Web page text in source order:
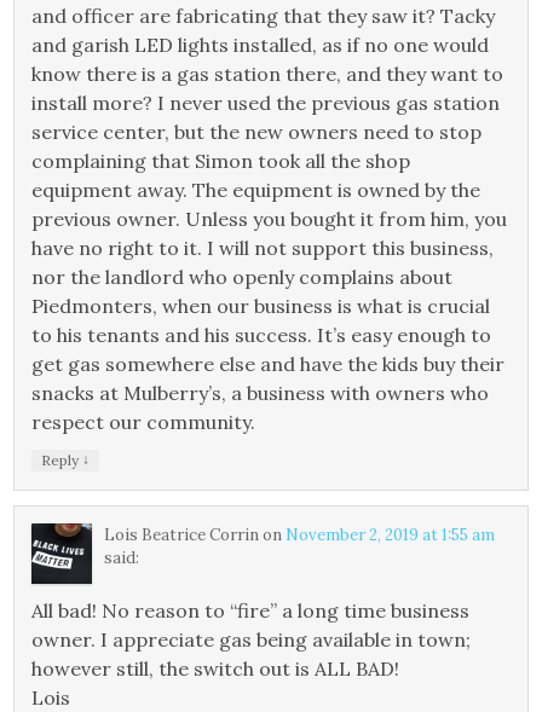
and officer are fabricating that they saw it? Tacky
and garish LED lights installed, as if no one would
know there is a gas station there, and they want to
install more? I never used the previous gas station
service center, but the new owners need to stop
complaining that Simon took all the shop
equipment away. The equipment is owned by the
previous owner. Unless you bought it from him, you
have no right to it. I will not support this business,
nor the landlord who openly complains about
Piedmonters, when our business is what is crucial
to his tenants and his success. It’s easy enough to
get gas somewhere else and have the kids buy their
snacks at Mulberry’s, a business with owners who
respect our community.
Reply ↓
Lois Beatrice Corrinon November 2, 2019 at 1:55 am
said:
All bad! No reason to “fire” a long time business
owner. I appreciate gas being available in town;
however still, the switch out is ALL BAD!
Lois